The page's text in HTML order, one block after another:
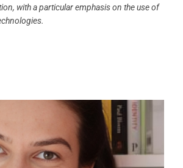
with a particular emphasis on the use of